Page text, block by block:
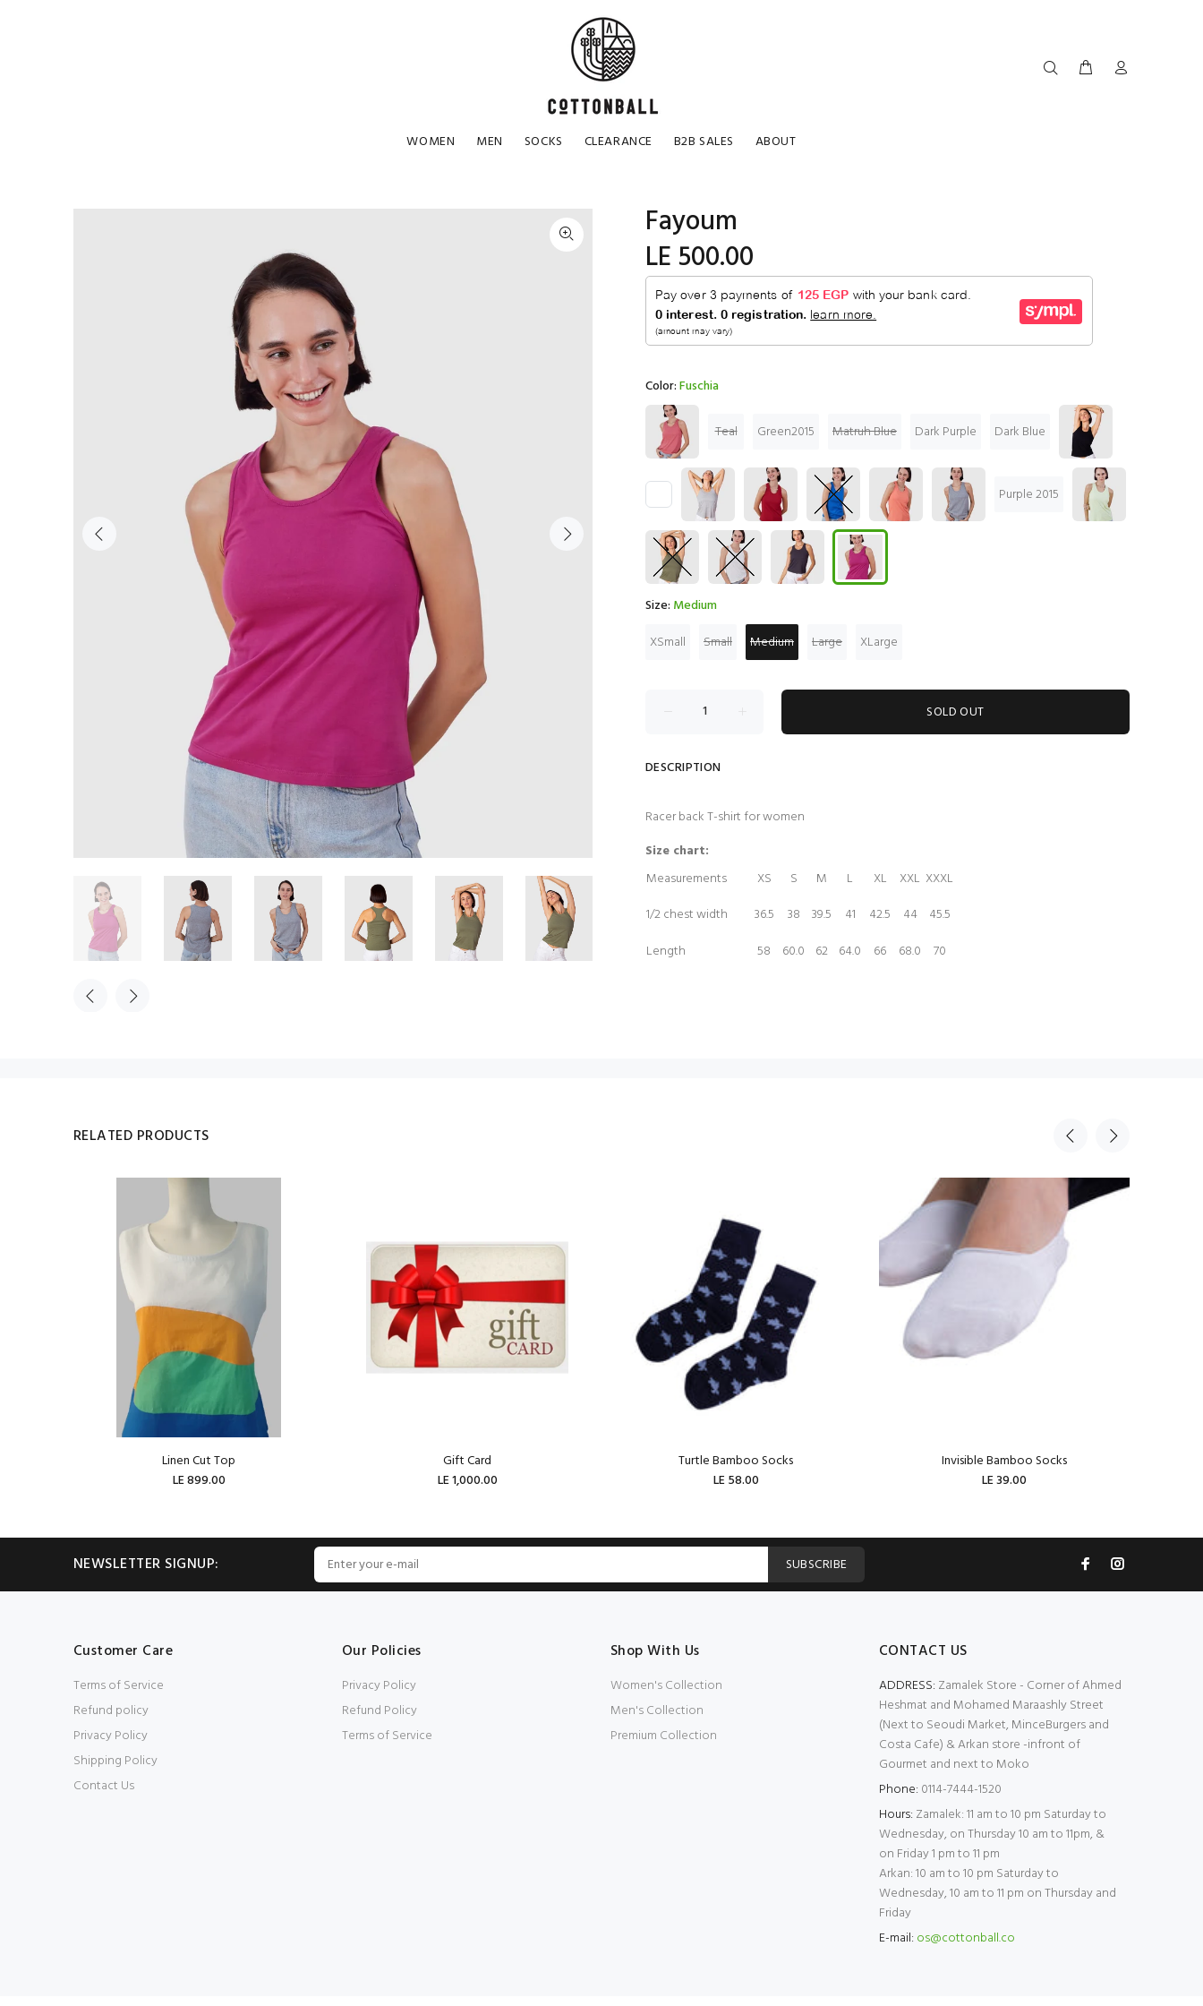
WOMEN MEN SOCKS CLEARANCE B2B SALES ABOUT
Fayoum
LE 500.00
Color:Fuschia
Teal Green2015 Matruh Blue Dark Purple Dark Blue
Purple 2015
Size: Medium
XSmall
Small Medium Large XLarge
SOLD OUT
DESCRIPTION
Racer back T-shirt for women
Size chart:
Measurements
XS S M L XL XXL XXXL
1/2 chest width
36.5 38 39.5 41 42.5 44
45.5
Length
58 60.0 62 64.0 66 68.0 70
RELATED PRODUCTS
Linen Cut Top
LE 899.00
Gift Card
LE 1,000.00
Turtle Bamboo Socks
LE 58.00
Invisible Bamboo Socks
LE 39.00
NEWSLETTER SIGNUP: SUBSCRIBE
Customer Care
Terms of Service
Refund policy
Privacy Policy
Shipping Policy
Contact Us
Our Policies
Privacy Policy
Refund Policy
Terms of Service
Shop With Us
Women's Collection
Men's Collection
Premium Collection
CONTACT US
ADDRESS: Zamalek Store - Corner of Ahmed
Heshmat and Mohamed Maraashly Street
(Next to Seoudi Market, MinceBurgers and
Costa Cafe) & Arkan store -infront of
Gourmet and next to Moko
Phone: 0114-7444-1520
Hours: Zamalek: 11 am to 10 pm Saturday to
Wednesday, on Thursday 10 am to 11pm, &
on Friday 1 pm to 11 pm
Arkan: 10 am to 10 pm Saturday to
Wednesday, 10 am to 11 pm on Thursday and
Friday
E-mail: os@cottonball.co